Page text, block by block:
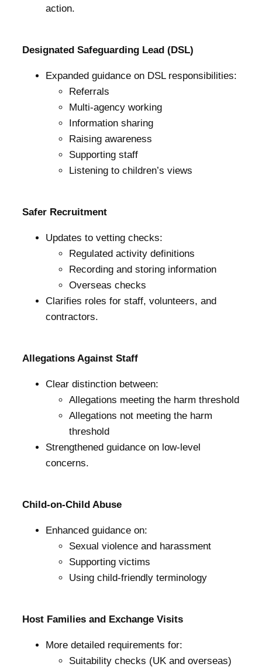
action.
Designated Safeguarding Lead (DSL)
Expanded guidance on DSL responsibilities:
Referrals
Multi-agency working
Information sharing
Raising awareness
Supporting staff
Listening to children’s views
Safer Recruitment
Updates to vetting checks:
Regulated activity definitions
Recording and storing information
Overseas checks
Clarifies roles for staff, volunteers, and
contractors.
Allegations Against Staff
Clear distinction between:
Allegations meeting the harm threshold
Allegations not meeting the harm
threshold
Strengthened guidance on low-level
concerns.
Child-on-Child Abuse
Enhanced guidance on:
Sexual violence and harassment
Supporting victims
Using child-friendly terminology
Host Families and Exchange Visits
More detailed requirements for:
Suitability checks (UK and overseas)